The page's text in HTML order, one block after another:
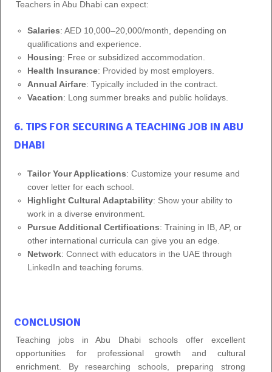
Teachers in Abu Dhabi can expect:
Salaries: AED 10,000–20,000/month, depending on
qualifications and experience.
Housing: Free or subsidized accommodation.
Health Insurance: Provided by most employers.
Annual Airfare: Typically included in the contract.
Vacation: Long summer breaks and public holidays.
6. TIPS FOR SECURING A TEACHING JOB IN ABU
DHABI
Tailor Your Applications: Customize your resume and
cover letter for each school.
Highlight Cultural Adaptability: Show your ability to
work in a diverse environment.
Pursue Additional Certifications: Training in IB, AP, or
other international curricula can give you an edge.
Network: Connect with educators in the UAE through
LinkedIn and teaching forums.
CONCLUSION
Teaching jobs in Abu Dhabi schools offer excellent
opportunities for professional growth and cultural
enrichment. By researching schools, preparing strong